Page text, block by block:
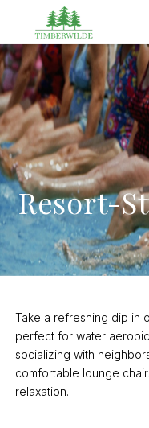
Resort-
Take a refreshing dip in
perfect for water
socializing with
comfortable lounge
relaxation.